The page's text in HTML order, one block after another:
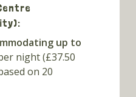
up to
night (£37.50
on 20